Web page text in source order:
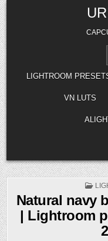
Skip
to
content
LIGHTROOM
VN LUTS
Natural navy
| Lightroom